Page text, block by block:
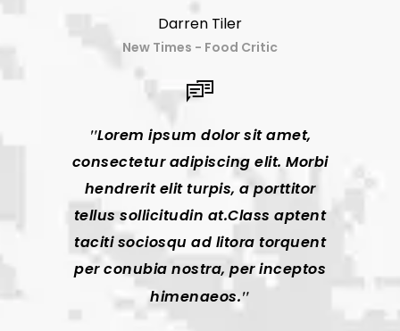
Darren Tiler
New Times - Food Critic
Lorem ipsum dolor sit amet,
consectetur adipiscing elit. Morbi
hendrerit elit turpis, a porttitor
tellus sollicitudin at.Class aptent
taciti sociosqu ad litora torquent
per conubia nostra, per inceptos
himenaeos.